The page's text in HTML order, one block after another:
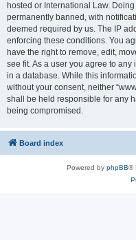
hosted or International Law.
permanently banned, with
deemed required by us. The IP
enforcing these conditions. You
have the right to remove, edit,
see fit. As a user you agree to
in a database. While this
without your consent, neither
shall be held responsible for any
being compromised.
Board index
Powered by phpBB®